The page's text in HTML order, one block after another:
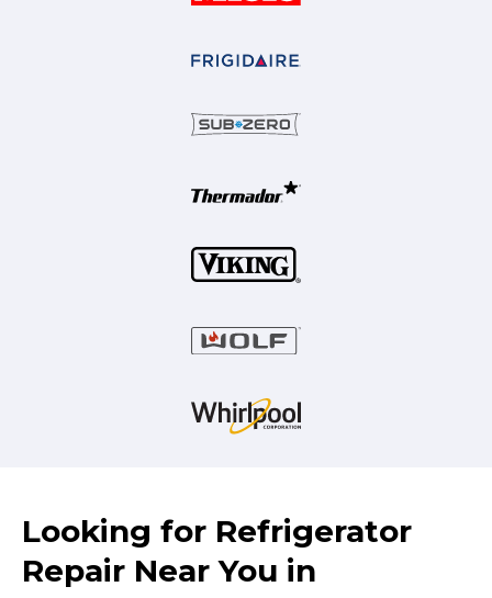
Looking for Refrigerator
Repair Near You in